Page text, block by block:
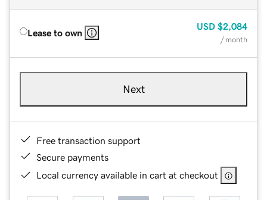
Lease to own
USD $2,084
/ month
Next
Free transaction support
Secure payments
Local currency available in cart at checkout